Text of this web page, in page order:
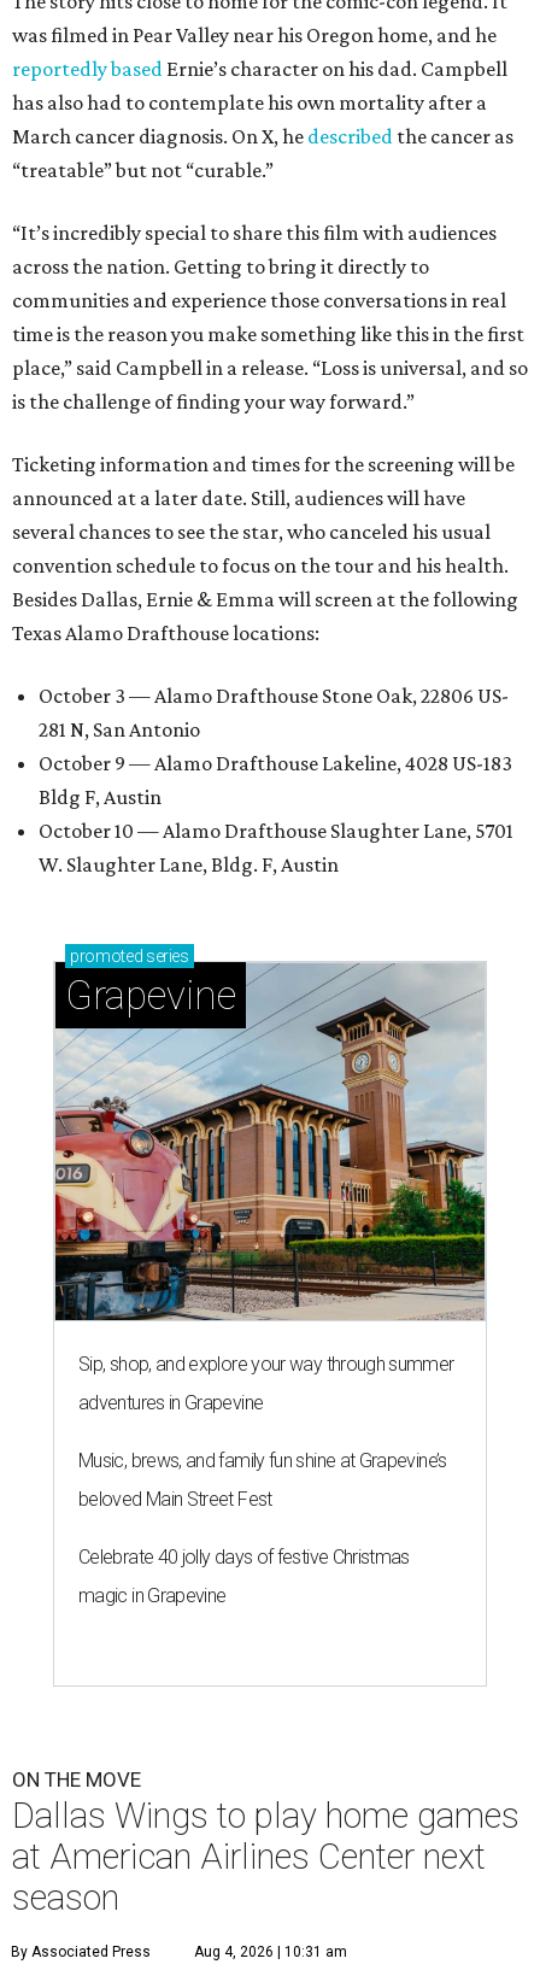
was filmed in Pear Valley near his Oregon home, and he
reportedly based Ernie’s character on his dad. Campbell
has also had to contemplate his own mortality after a
March cancer diagnosis. On X, he described the cancer as
“treatable” but not “curable.”
“It’s incredibly special to share this film with audiences
across the nation. Getting to bring it directly to
communities and experience those conversations in real
time is the reason you make something like this in the first
place,” said Campbell in a release. “Loss is universal, and so
is the challenge of finding your way forward.”
Ticketing information and times for the screening will be
announced at a later date. Still, audiences will have
several chances to see the star, who canceled his usual
convention schedule to focus on the tour and his health.
Besides Dallas, Ernie & Emma will screen at the following
Texas Alamo Drafthouse locations:
October 3 — Alamo Drafthouse Stone Oak, 22806 US-
281 N, San Antonio
October 9 — Alamo Drafthouse Lakeline, 4028 US-183
Bldg F, Austin
October 10 — Alamo Drafthouse Slaughter Lane, 5701
W. Slaughter Lane, Bldg. F, Austin
promoted series
Grapevine
Sip, shop, and explore your way through summer
adventures in Grapevine
Music, brews, and family fun shine at Grapevine’s
beloved Main Street Fest
Celebrate 40 jolly days of festive Christmas
magic in Grapevine
ON THE MOVE
Dallas Wings to play home games
at American Airlines Center next
season
By Associated Press Aug 4, 2026 | 10:31 am